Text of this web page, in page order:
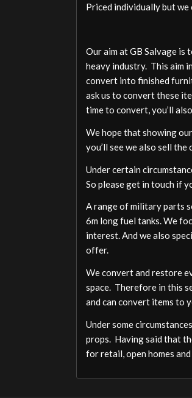
Priced individually but we
Our aim at GB Salvage is
heavy industry. This aim
convert into finished
ask us to convert these
time to convert, you’ll
We hope that showing
you’ll see we also sell
Under certain
So please get in touch if
A range of military parts
6m long fuel tanks. We
interest. And we also
offer.
We convert and restore
space. Therefore in this
and can convert items to
Under some
props. Having said that
for retail, open homes